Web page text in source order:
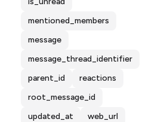
mentioned_members
message
message_thread_identifier
parent_id
reactions
root_message_id
updated_at
web_url